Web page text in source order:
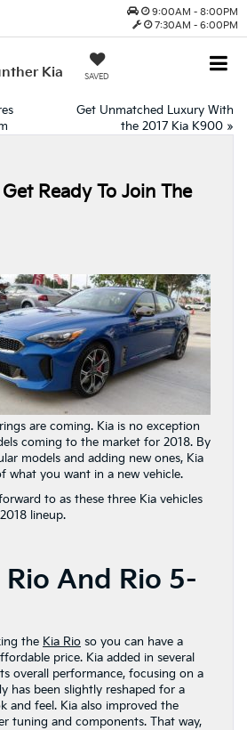
9:00AM - 8:00PM
7:30AM - 6:00PM
Kia SAVED
Get Unmatched Luxury With
the 2017 Kia K900 »
Ready To Join The
are coming. Kia is no exception
coming to the market for 2018. By
models and adding new ones, Kia
what you want in a new vehicle.
to as these three Kia vehicles
lineup.
And Rio 5-
the Kia Rio so you can have a
price. Kia added in several
overall performance, focusing on a
has been slightly reshaped for a
and feel. Kia also improved the
tuning and components. That way,